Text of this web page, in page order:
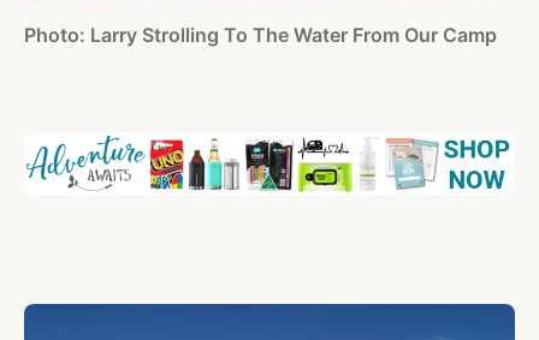
Photo: Larry Strolling To The Water From Our Camp